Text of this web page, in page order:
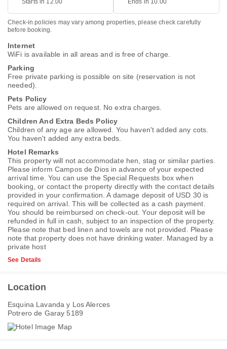
Starts in 12.00 Ends in 10.00
Check-in policies may vary among properties, please check carefully
before booking.
Internet
WiFi is available in all areas and is free of charge.
Parking
Free private parking is possible on site (reservation is not
needed).
Pets Policy
Pets are allowed on request. No extra charges.
Children And Extra Beds Policy
Children of any age are allowed. You haven't added any cots.
You haven't added any extra beds.
Hotel Remarks
This property will not accommodate hen, stag or similar parties.
Please inform Campos de Dios in advance of your expected
arrival time. You can use the Special Requests box when
booking, or contact the property directly with the contact details
provided in your confirmation. A damage deposit of USD 30 is
required on arrival. This will be collected as a cash payment.
You should be reimbursed on check-out. Your deposit will be
refunded in full in cash, subject to an inspection of the property.
Please note that bed linen and towels are not provided. Please
note that property does not have drinking water. Managed by a
private host
See Details
Location
Esquina Lavanda y Los Alerces
Potrero de Garay 5189